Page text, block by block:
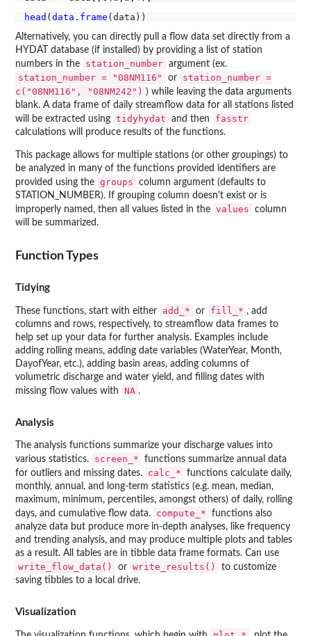
head (data.frame
Alternatively, you can directly pull a flow data set directly from a
HYDAT database (if installed) by providing a list of station
numbers in the
station_number argument (ex.
station_number = "08NM116" or
station_number =
c("08NM116", "08NM242") ) while leaving the data arguments
blank. A data frame of daily streamflow data for all stations listed
will be extracted using tidyhydat and then fasstr
calculations will produce results of the functions.
This package allows for multiple stations (or other groupings) to
be analyzed in many of the functions provided identifiers are
provided using the groups
column argument (defaults to
STATION_NUMBER). If grouping column doesn't exist or is
improperly named, then all values listed in the values
column
will be summarized.
Function Types
Tidying
These functions, start with either add_* or fill_* , add
columns and rows, respectively, to streamflow data frames to
help set up your data for further analysis. Examples include
adding rolling means, adding date variables (WaterYear, Month,
DayofYear, etc.), adding basin areas, adding columns of
volumetric discharge and water yield, and filling dates with
missing flow values with
NA .
Analysis
The analysis functions summarize your discharge values into
various statistics.
screen_*
functions summarize annual data
for outliers and missing dates.
calc_*
functions calculate daily,
monthly, annual, and long-term statistics (e.g. mean, median,
maximum, minimum, percentiles, amongst others) of daily, rolling
days, and cumulative flow data.
compute_*
functions also
analyze data but produce more in-depth analyses, like frequency
and trending analysis, and may produce multiple plots and tables
as a result. All tables are in tibble data frame formats. Can use
write_flow_data() or write_results()
to customize
saving tibbles to a local drive.
Visualization